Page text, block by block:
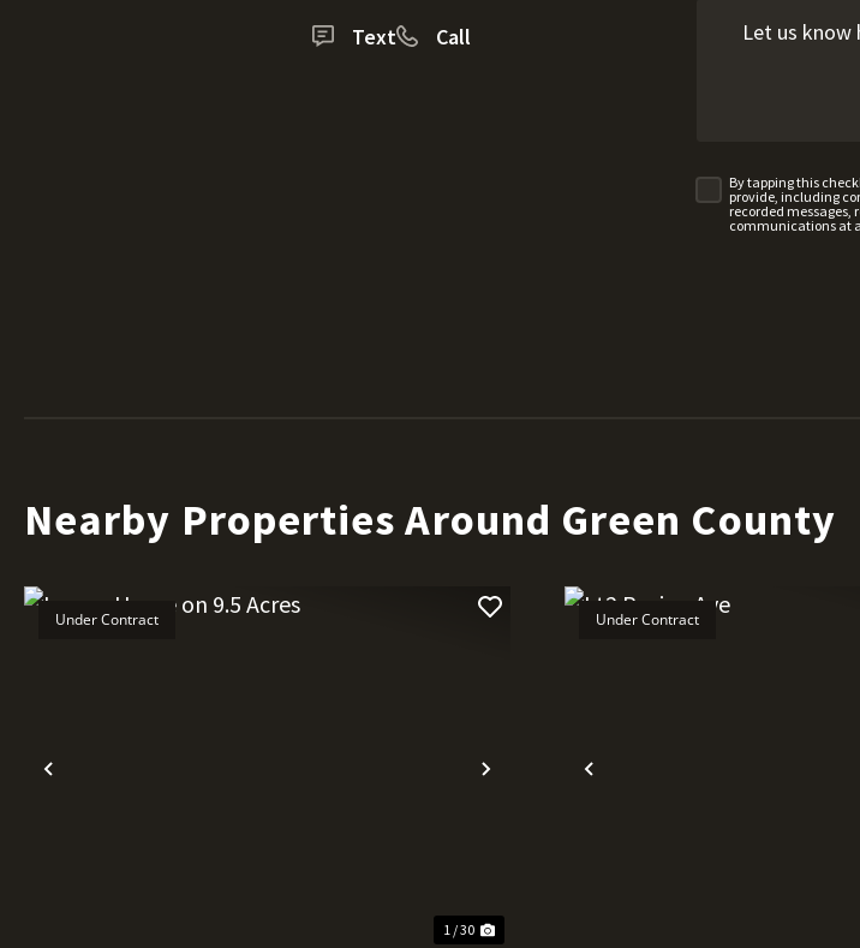
Text Call
By tapping this
provide, including
recorded messages,
communications at
Nearby Properties Around Green County
Previous Next
Under Contract
1 / 30
Previous
Under Contract